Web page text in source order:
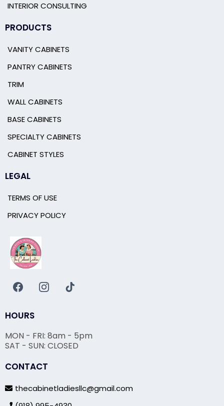
INTERIOR CONSULTING
PRODUCTS
VANITY CABINETS
PANTRY CABINETS
TRIM
WALL CABINETS
BASE CABINETS
SPECIALTY CABINETS
CABINET STYLES
LEGAL
TERMS OF USE
PRIVACY POLICY
HOURS
MON - FRI: 8am - 5pm
SAT - SUN: CLOSED
CONTACT
thecabinetladiesllc@gmail.com